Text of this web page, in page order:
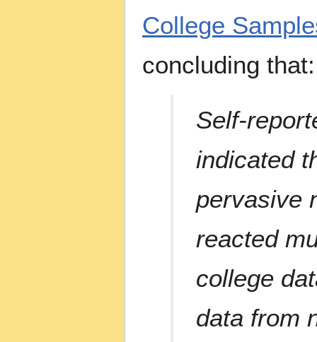
College
concluding that:
Self-
indicated
pervasive
reacted
college
data from